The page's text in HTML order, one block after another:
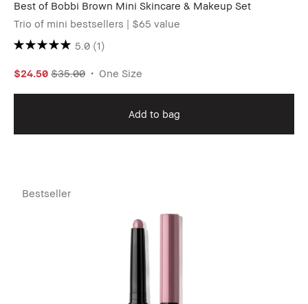
Best of Bobbi Brown Mini Skincare & Makeup Set
Trio of mini bestsellers | $65 value
5.0 (1)
$24.50 $35.00 One Size
Add to bag
Bestseller